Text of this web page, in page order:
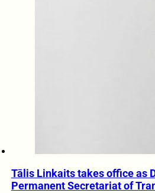
Tālis Linkaits takes office as
Permanent Secretariat of